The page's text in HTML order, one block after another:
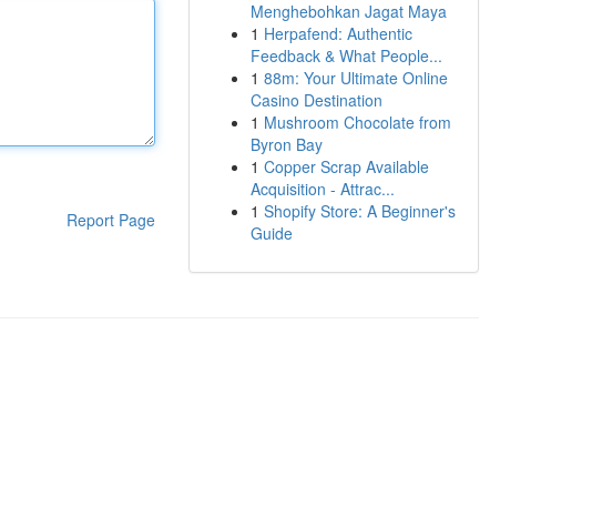
Report Page
Menghebohkan Jagat Maya
1 Herpafend: Authentic
Feedback & What People...
1 88m: Your Ultimate Online
Casino Destination
1 Mushroom Chocolate from
Byron Bay
1 Copper Scrap Available
Acquisition - Attrac...
1 Shopify Store: A Beginner's
Guide